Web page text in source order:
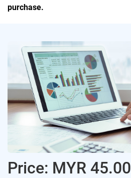
purchase.
Price: MYR 45.00